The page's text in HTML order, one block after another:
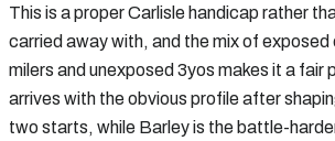
This is a proper Carlisle handicap rather
carried away with, and the mix of exposed
milers and unexposed 3yos makes it a fair
arrives with the obvious profile after
two starts, while Barley is the battle-